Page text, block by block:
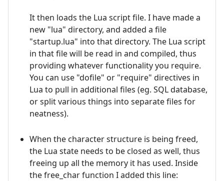
It then loads the Lua script file. I have made a
new "lua" directory, and added a file
"startup.lua" into that directory. The Lua script
in that file will be read in and compiled, thus
providing whatever functionality you require.
You can use "dofile" or "require" directives in
Lua to pull in additional files (eg. SQL database,
or split various things into separate files for
neatness).
When the character structure is being freed,
the Lua state needs to be closed as well, thus
freeing up all the memory it has used. Inside
the free_char function I added this line: